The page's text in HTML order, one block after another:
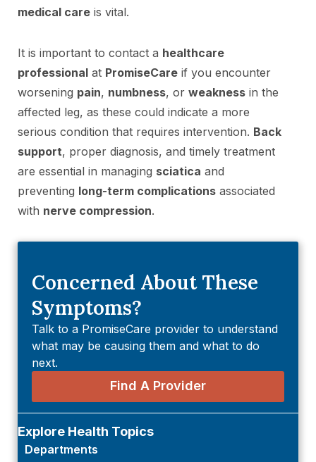
medical care is vital.
It is important to contact a healthcare
professional at PromiseCare if you encounter
worsening pain, numbness, or weakness in the
affected leg, as these could indicate a more
serious condition that requires intervention. Back
support, proper diagnosis, and timely treatment
are essential in managing sciatica and
preventing long-term complications associated
with nerve compression.
Concerned About These
Symptoms?
Talk to a PromiseCare provider to understand
what may be causing them and what to do
next.
Find A Provider
Explore Health Topics
Departments